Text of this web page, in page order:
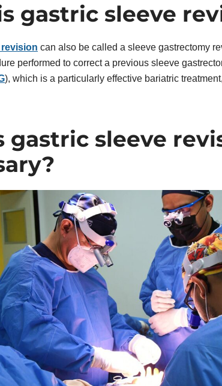
gastric sleeve
can also be called a sleeve gastrectomy
performed to correct a previous sleeve
), which is a particularly effective bariatric
gastric sleeve